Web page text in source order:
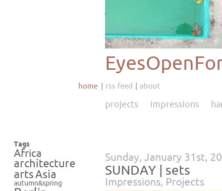
home rss feed about
projects impressions
Tags
Africa
architecture
artsAsia
autumn&spring
Sunday, January 31st,
SUNDAY | sets
Impressions, Projects